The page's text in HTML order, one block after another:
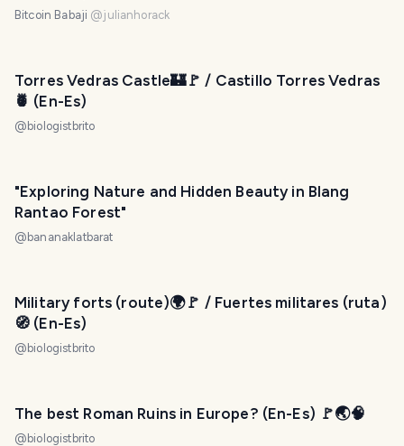
Bitcoin Babaji @julianhorack
Torres Vedras Castle🏰🚩 / Castillo Torres Vedras
🍍 (En-Es)
@ biologistbrito
"Exploring Nature and Hidden Beauty in Blang
Rantao Forest"
@ bananaklatbarat
Military forts (route)🌍🚩 / Fuertes militares (ruta)
🧭 (En-Es)
@ biologistbrito
The best Roman Ruins in Europe? (En-Es) 🚩🌏🧠
@ biologistbrito